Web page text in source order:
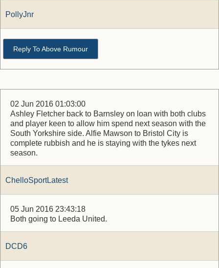
PollyJnr
Reply To Above Rumour
02 Jun 2016 01:03:00
Ashley Fletcher back to Barnsley on loan with both clubs
and player keen to allow him spend next season with the
South Yorkshire side. Alfie Mawson to Bristol City is
complete rubbish and he is staying with the tykes next
season.
ChelloSportLatest
05 Jun 2016 23:43:18
Both going to Leeda United.
DCD6